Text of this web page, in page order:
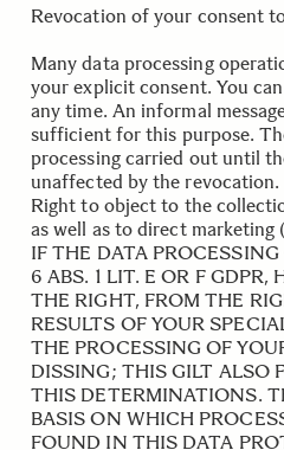
Revocation of your consent
Many data processing
your explicit consent. You
any time. An informal
sufficient for this purpose.
processing carried out until
unaffected by the revocation.
Right to object to the
as well as to direct marketing
IF THE DATA
6 ABS. 1 LIT. E OR F GDPR,
THE RIGHT, FROM THE
RESULTS OF YOUR
THE PROCESSING OF
DISSING; THIS GILT ALSO
THIS DETERMINATIONS.
BASIS ON WHICH
FOUND IN THIS DATA